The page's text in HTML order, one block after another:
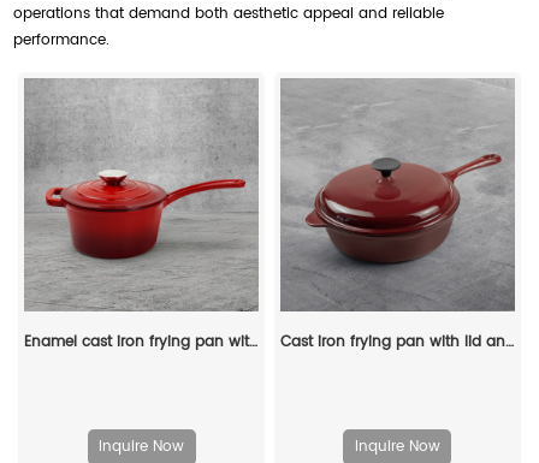
operations that demand both aesthetic appeal and reliable
performance.
Enamel cast iron frying pan with lid for making pasta sauce, soup and milk
Inquire Now
Cast iron frying pan with lid and auxiliary handle, enamel Dutch baking pan, suitable for pasta and soup, ideal for boiling, stewing and frying, easy to clean
Inquire Now